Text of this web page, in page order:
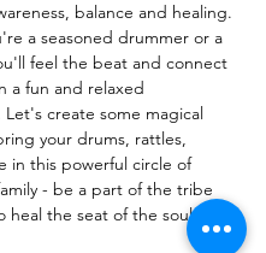
balance and healing.
a seasoned drummer or a
feel the beat and connect
a fun and relaxed
create some magical
your drums, rattles,
in this powerful circle of
- be a part of the tribe
heal the seat of the soul.